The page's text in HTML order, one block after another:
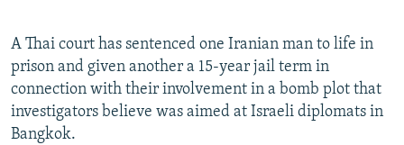
Subscribe
FOLLOW US
A Thai court has sentenced one Iranian man to life in
prison and given another a 15-year jail term in
connection with their involvement in a bomb plot that
investigators believe was aimed at Israeli diplomats in
Bangkok.